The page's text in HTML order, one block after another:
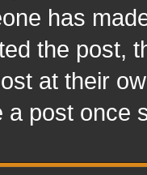
has
the post,
at their
a post once